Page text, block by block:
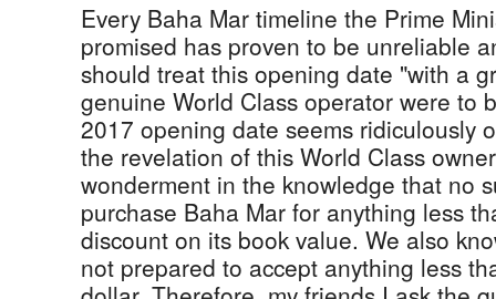
Every Baha Mar timeline the Prime
promised has proven to be unreliable
should treat this opening date "with a
genuine World Class operator were to
2017 opening date seems ridiculously
the revelation of this World Class
wonderment in the knowledge that no
purchase Baha Mar for anything less
discount on its book value. We also
not prepared to accept anything less